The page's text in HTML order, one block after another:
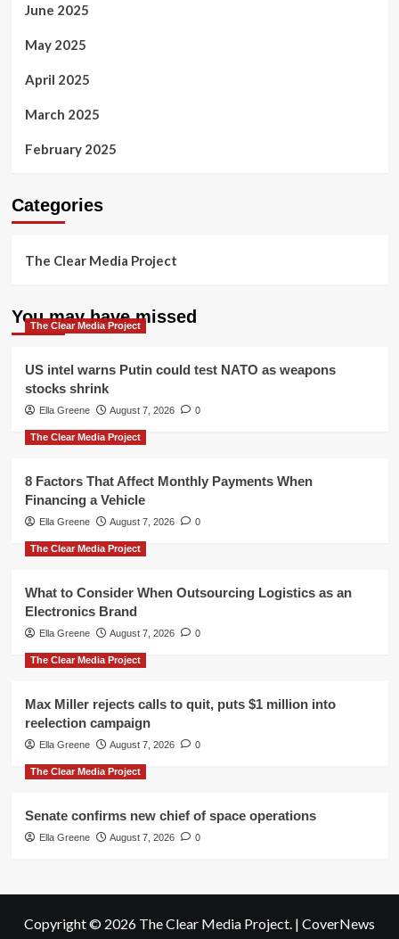
June 2025
May 2025
April 2025
March 2025
February 2025
Categories
The Clear Media Project
You may have missed
The Clear Media Project
US intel warns Putin could test NATO as weapons
stocks shrink
Ella Greene August 7, 2026 0
The Clear Media Project
8 Factors That Affect Monthly Payments When
Financing a Vehicle
Ella Greene August 7, 2026 0
The Clear Media Project
What to Consider When Outsourcing Logistics as an
Electronics Brand
Ella Greene August 7, 2026 0
The Clear Media Project
Max Miller rejects calls to quit, puts $1 million into
reelection campaign
Ella Greene August 7, 2026 0
The Clear Media Project
Senate confirms new chief of space operations
Ella Greene August 7, 2026 0
Copyright © 2026 The Clear Media Project. | CoverNews